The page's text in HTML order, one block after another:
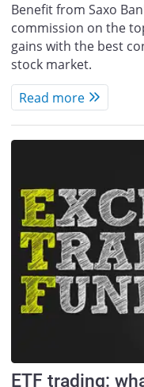
Benefit from Saxo
commission on the
gains with the best
stock market.
Read more
ETF trading: